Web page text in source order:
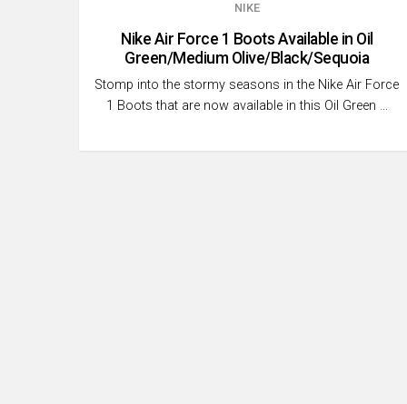
NIKE
Nike Air Force 1 Boots Available in Oil
Green/Medium Olive/Black/Sequoia
Stomp into the stormy seasons in the Nike Air Force
1 Boots that are now available in this Oil Green …